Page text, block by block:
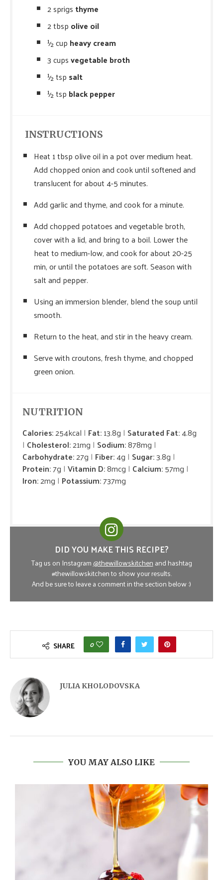
2 sprigs thyme
2 tbsp olive oil
½ cup heavy cream
3 cupsvegetable broth
½ tsp salt
½ tsp black pepper
INSTRUCTIONS
Heat 1 tbsp olive oil in a pot over medium heat.
Add chopped onion and cook until softened and
translucent for about 4-5 minutes.
Add garlic and thyme, and cook for a minute.
Add chopped potatoes and vegetable broth,
cover with a lid, and bring to a boil. Lower the
heat to medium-low, and cook for about 20-25
min, or until the potatoes are soft. Season with
salt and pepper.
Using an immersion blender, blend the soup until
smooth.
Return to the heat, and stir in the heavy cream.
Serve with croutons, fresh thyme, and chopped
green onion.
NUTRITION
Calories:254kcal Fat:13.8g Saturated Fat:4.8g
Cholesterol:21mg Sodium:878mg
Carbohydrate:27g Fiber:4g Sugar:3.8g
Protein:7g Vitamin D:8mcg Calcium:57mg
Iron:2mg Potassium:737mg
DID YOU MAKE THIS RECIPE?
Tag us on Instagram@thewillowskitchenand hashtag
#thewillowskitchen to show your results.
And be sure to leave a comment in the section below :)
SHARE 0
JULIA KHOLODOVSKA
YOU MAY ALSO LIKE